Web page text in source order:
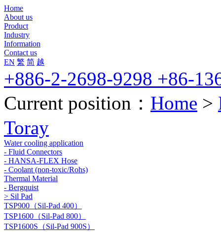
Home
About us
Product
Industry
Information
Contact us
EN 繁 简 越
+886-2-2698-9298 +86-
Current position： Home >
Toray
Water cooling application
- Fluid Connectors
- HANSA-FLEX Hose
- Coolant (non-toxic/Rohs)
Thermal Material
- Bergquist
> Sil Pad
TSP900（Sil-Pad 400）
TSP1600（Sil-Pad 800）
TSP1600S（Sil-Pad 900S）